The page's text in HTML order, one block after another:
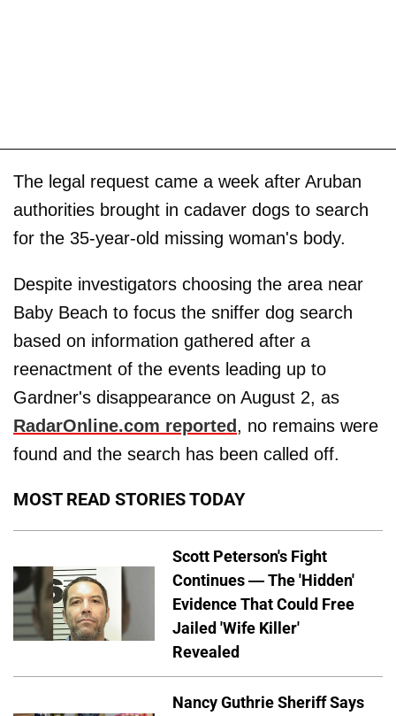
The legal request came a week after Aruban
authorities brought in cadaver dogs to search
for the 35-year-old missing woman's body.
Despite investigators choosing the area near
Baby Beach to focus the sniffer dog search
based on information gathered after a
reenactment of the events leading up to
Gardner's disappearance on August 2, as
RadarOnline.com reported, no remains were
found and the search has been called off.
MOST READ STORIES TODAY
Scott Peterson's Fight
Continues — The 'Hidden'
Evidence That Could Free
Jailed 'Wife Killer'
Revealed
Nancy Guthrie Sheriff Says